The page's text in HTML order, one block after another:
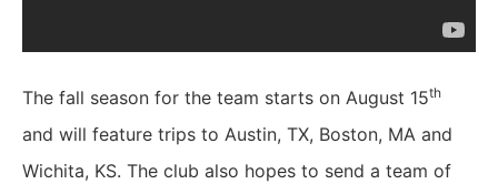
The fall season for the team starts on August 15th
and will feature trips to Austin, TX, Boston, MA and
Wichita, KS. The club also hopes to send a team of